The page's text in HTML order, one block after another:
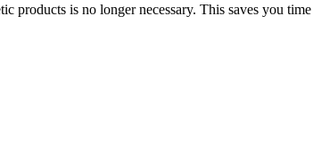
is no longer necessary. This saves you